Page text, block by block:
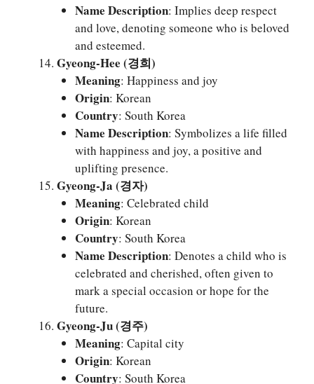
Name Description: Implies deep respect
and love, denoting someone who is beloved
and esteemed.
Gyeong-Hee (경희)
Meaning: Happiness and joy
Origin: Korean
Country: South Korea
Name Description: Symbolizes a life filled
with happiness and joy, a positive and
uplifting presence.
Gyeong-Ja (경자)
Meaning: Celebrated child
Origin: Korean
Country: South Korea
Name Description: Denotes a child who is
celebrated and cherished, often given to
mark a special occasion or hope for the
future.
Gyeong-Ju (경주)
Meaning: Capital city
Origin: Korean
Country: South Korea